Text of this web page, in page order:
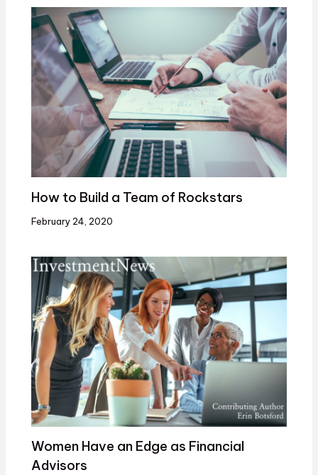
How to Build a Team of Rockstars
February 24, 2020
Women Have an Edge as Financial
Advisors